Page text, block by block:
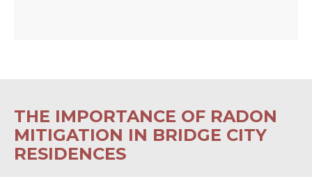
THE IMPORTANCE OF RADON
MITIGATION IN BRIDGE CITY
RESIDENCES